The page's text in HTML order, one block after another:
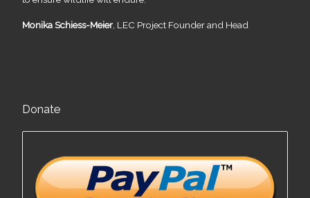
Monika Schiess-Meier, LEC Project Founder and Head
Donate